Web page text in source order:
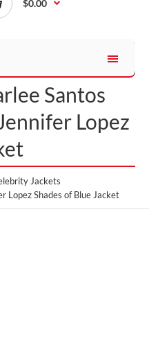
$0.00
Santos
Lopez
Jackets
Lopez Shades of Blue Jacket